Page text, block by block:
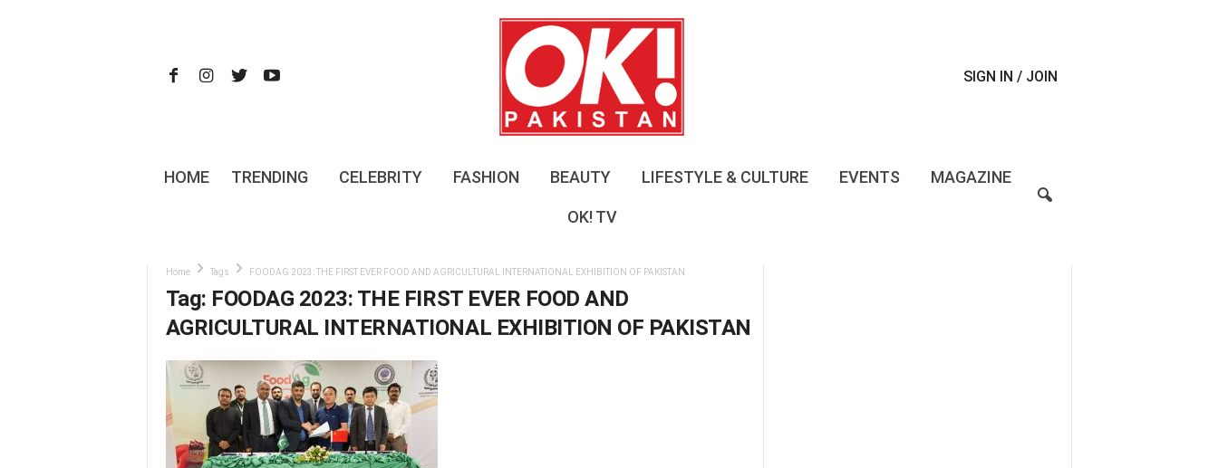
t
SIGN IN / JOIN
HOME TRENDING CELEBRITY FASHION BEAUTY LIFESTYLE & CULTURE EVENTS MAGAZINE
OK! TV
Home Tags FOODAG 2023: THE FIRST EVER FOOD AND AGRICULTURAL INTERNATIONAL EXHIBITION OF PAKISTAN
Tag: FOODAG 2023: THE FIRST EVER FOOD AND
AGRICULTURAL INTERNATIONAL EXHIBITION OF PAKISTAN